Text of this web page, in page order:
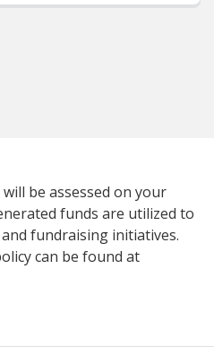
be assessed on your
funds are utilized to
fundraising initiatives.
can be found at